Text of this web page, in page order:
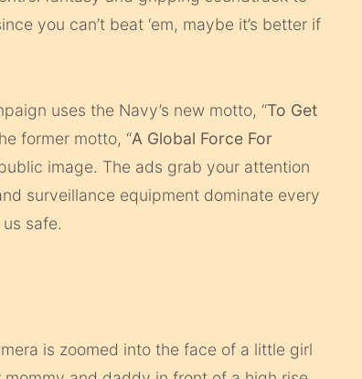
you can’t beat ‘em, maybe it’s better if
uses the Navy’s new motto, “To Get
former motto, “A Global Force For
image. The ads grab your attention
surveillance equipment dominate every
safe.
is zoomed into the face of a little girl